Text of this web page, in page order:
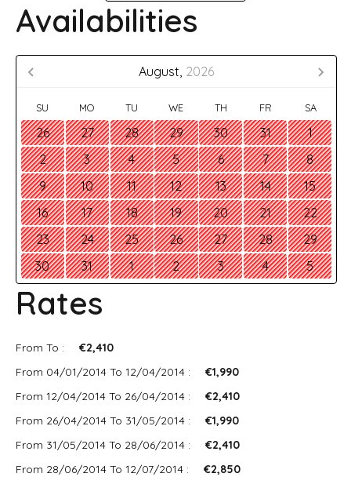
Availabilities
August, 2026
SU MO TU WE TH FR SA
26 27 28 29 30 31
1
2
3 4 5 6 7
8
9
10 11 12 13 14
15
16
17 18 19 20 21
22
23
24 25 26 27 28
29
30
31 1 2 3 4 5
Rates
From To :
€2,410
From 04/01/2014 To 12/04/2014 :
€1,990
From 12/04/2014 To 26/04/2014 :
€2,410
From 26/04/2014 To 31/05/2014 :
€1,990
From 31/05/2014 To 28/06/2014 :
€2,410
From 28/06/2014 To 12/07/2014 :
€2,850